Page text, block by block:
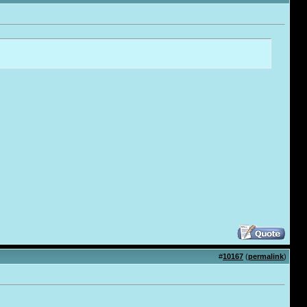
#10167 (permalink)